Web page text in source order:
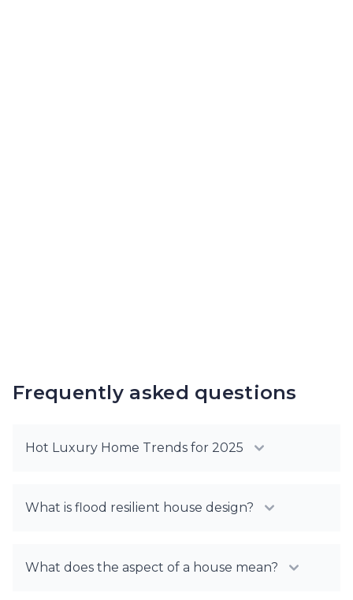
Frequently asked questions
Hot Luxury Home Trends for 2025
What is flood resilient house design?
What does the aspect of a house mean?